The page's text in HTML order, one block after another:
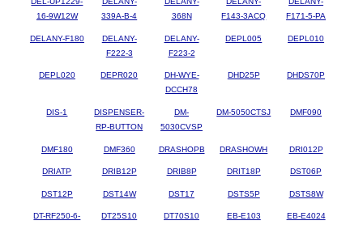
16-9W12W
339A-B-4
368N
F143-3ACQ
F171-5-PA
DELANY-F180
DELANY-
F222-3
DELANY-
F223-2
DEPL005 DEPL010
DEPL020 DEPR020
DH-WYE-
DCCH78
DHD25P DHDS70P
DIS-1
DISPENSER-
RP-BUTTON
DM-
5030CVSP
DM-5050CTSJ DMF090
DMF180 DMF360 DRASHOPB DRASHOWH DRI012P
DRIATP DRIB12P DRIB8P DRIT18P DST06P
DST12P DST14W DST17 DSTS5P DSTS8W
DT-RF250-6-
DT25S10 DT70S10 EB-E103 EB-E4024